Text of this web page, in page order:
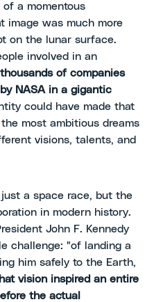
a momentous
image was much more
on the lunar surface.
involved in an
thousands of companies
NASA in a gigantic
could have made that
most ambitious dreams
visions, talents, and
a space race, but the
in modern history.
John F. Kennedy
challenge: "of landing a
him safely to the Earth,
vision inspired an entire
the actual